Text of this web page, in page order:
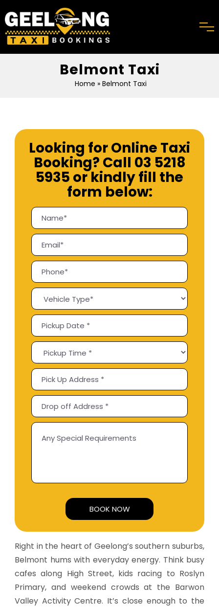
Belmont Taxi
Home » Belmont Taxi
Looking for Online Taxi
Booking? Call 03 5218
5935 or kindly fill the
form below:
Right in the heart of Geelong’s southern suburbs,
Belmont hums with everyday energy. Think busy
cafes along High Street, kids racing to Roslyn
Primary, and weekend crowds at the Barwon
Valley Activity Centre. It’s close enough to the